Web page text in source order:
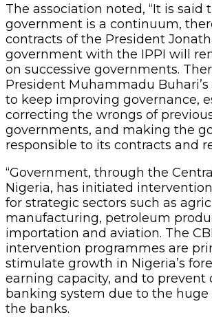
The association noted, “It is said
government is a continuum,
contracts of the President
government with the IPPI will
on successive governments.
President Muhammadu
to keep improving governance,
correcting the wrongs of
governments, and making the
responsible to its contracts and
“Government, through the
Nigeria, has initiated
for strategic sectors such as
manufacturing, petroleum
importation and aviation. The
intervention programmes are
stimulate growth in Nigeria’s
earning capacity, and to prevent
banking system due to the huge
the banks.